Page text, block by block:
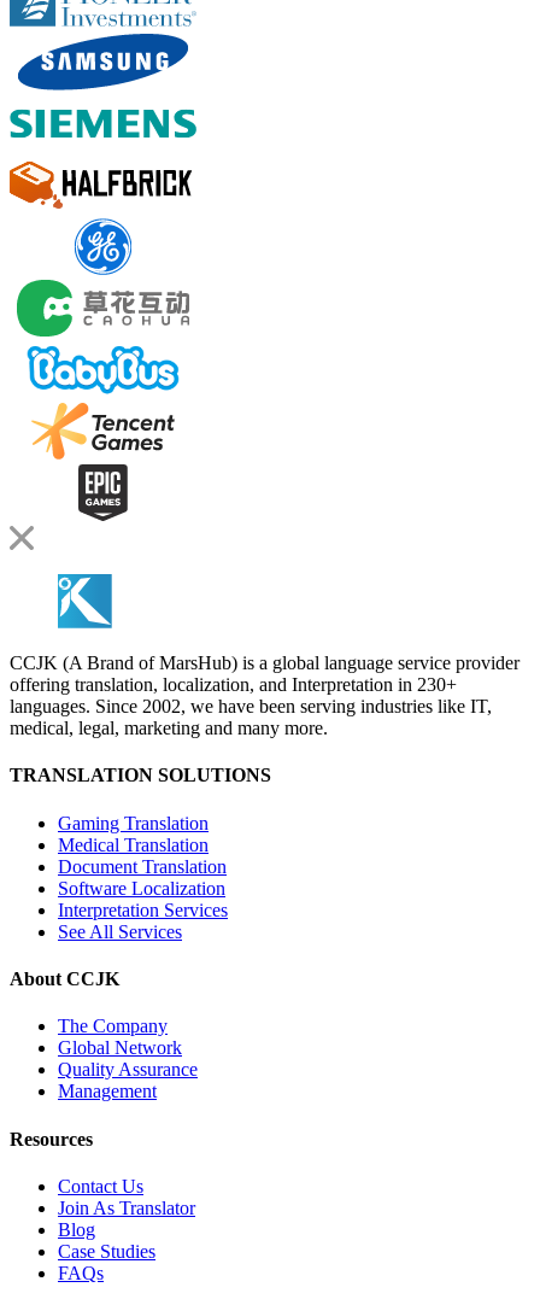
CCJK (A Brand of MarsHub) is a global language service provider
offering translation, localization, and Interpretation in 230+
languages. Since 2002, we have been serving industries like IT,
medical, legal, marketing and many more.
TRANSLATION SOLUTIONS
Gaming Translation
Medical Translation
Document Translation
Software Localization
Interpretation Services
See All Services
About CCJK
The Company
Global Network
Quality Assurance
Management
Resources
Contact Us
Join As Translator
Blog
Case Studies
FAQs